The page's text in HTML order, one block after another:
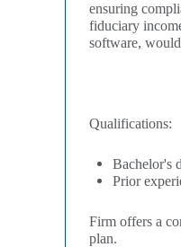
ensuring
fiduciary
software,
Qualifications:
Bachelor's
Prior
Firm offers a
plan.